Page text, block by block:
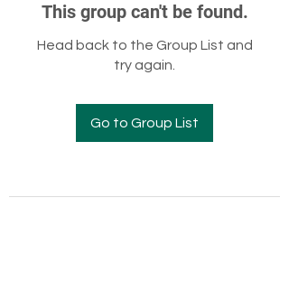
This group can't be found.
Head back to the Group List and
try again.
Go to Group List